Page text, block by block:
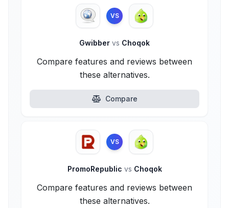
VS
Gwibber vs Choqok
Compare features and reviews between
these alternatives.
Compare
VS
PromoRepublic vs Choqok
Compare features and reviews between
these alternatives.